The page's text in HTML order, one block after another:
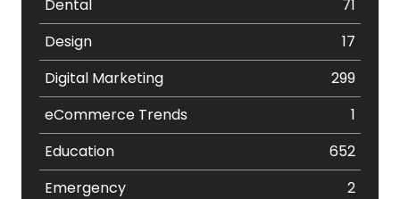
Dental
71
Design
17
Digital Marketing
299
eCommerce Trends
1
Education
652
Emergency
2